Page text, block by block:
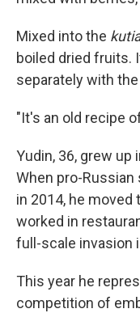
Mixed into the
boiled dried fruits.
separately with
"It's an old recipe
Yudin, 36, grew up
When pro-
in 2014, he moved
worked in
full-scale invasion
This year he
competition of